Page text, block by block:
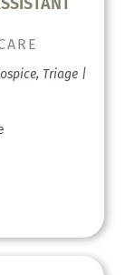
Triage |